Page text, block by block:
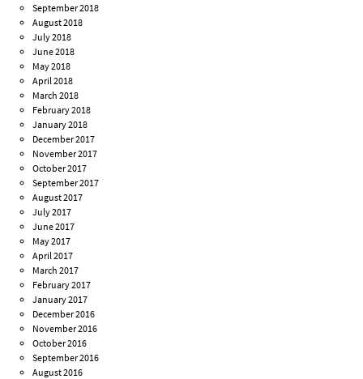
September 2018
August 2018
July 2018
June 2018
May 2018
April 2018
March 2018
February 2018
January 2018
December 2017
November 2017
October 2017
September 2017
August 2017
July 2017
June 2017
May 2017
April 2017
March 2017
February 2017
January 2017
December 2016
November 2016
October 2016
September 2016
August 2016